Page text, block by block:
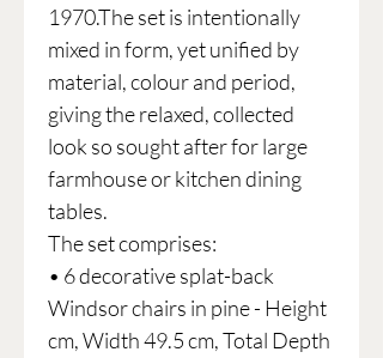
1970.The set is intentionally
mixed in form, yet unified by
material, colour and period,
giving the relaxed, collected
look so sought after for large
farmhouse or kitchen dining
tables.
The set comprises:
• 6 decorative splat-back
Windsor chairs in pine - Height
cm, Width 49.5 cm, Total Depth